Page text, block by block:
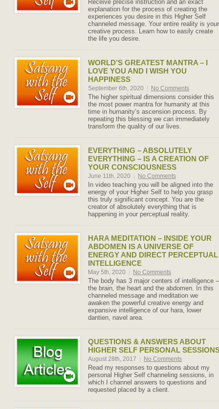
Receive precise instruction and an exact
explanation for the process of creating the
experiences you desire in this Higher Self
channeled message. Your entire reality is your
creative process. Learn how to easily create
the life you desire.
WORLD’S GREATEST MANTRA – I
LOVE YOU AND I WISH YOU
HAPPINESS
September 6th, 2020 No Comments
The higher spiritual dimensions consider this
the most power mantra for humanity at this
time in humanity’s ascension process. By
repeating this blessing we can immediately
transform the quality of our lives.
EVERYTHING – ABSOLUTELY
EVERYTHING – IS A CREATION OF
YOUR CONSCIOUSNESS
June 11th, 2020 No Comments
In video teaching you will be aligned into the
energy of your Higher Self to help you grasp
this truly significant concept. You are the
creator of absolutely everything that is
happening in your perceptual reality.
HARA MEDITATION – INSIDE YOUR
ABDOMEN IS A UNIVERSE OF
ENERGY AND DIRECT PERCEPTUAL
INTELLIGENCE
May 5th, 2020 No Comments
The body has 3 major centers of intelligence –
the brain, the heart and the abdomen. In this
channeled message and meditation we
awaken the powerful creative energy and
expansive intelligence of our hara, lower
dantien, navel area.
QUESTIONS & ANSWERS ABOUT
HIGHER SELF PERSONAL
August 28th, 2017 No Comments
Read my responses to questions about my
personal Higher Self channeling sessions, in
which I channel answers to questions and
requested placed by a client.